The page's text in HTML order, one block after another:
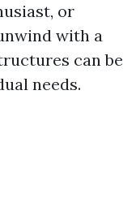
or
with a
can be
needs.